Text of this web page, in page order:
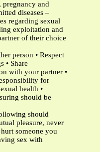
pregnancy and
diseases –
regarding sexual
exploitation and
of their choice
person • Respect
• Share
with your partner •
for
health •
should be
should
pleasure, never
someone you
sex with